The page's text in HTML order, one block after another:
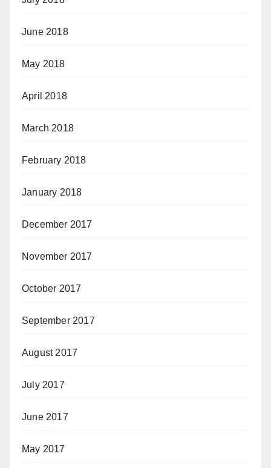
June 2018
May 2018
April 2018
March 2018
February 2018
January 2018
December 2017
November 2017
October 2017
September 2017
August 2017
July 2017
June 2017
May 2017